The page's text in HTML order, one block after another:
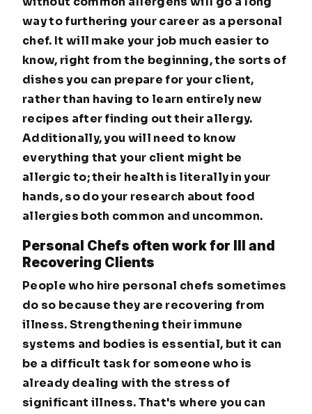
way to furthering your career as a personal
chef. It will make your job much easier to
know, right from the beginning, the sorts of
dishes you can prepare for your client,
rather than having to learn entirely new
recipes after finding out their allergy.
Additionally, you will need to know
everything that your client might be
allergic to; their health is literally in your
hands, so do your research about food
allergies both common and uncommon.
Personal Chefs often work for Ill and
Recovering Clients
People who hire personal chefs sometimes
do so because they are recovering from
illness. Strengthening their immune
systems and bodies is essential, but it can
be a difficult task for someone who is
already dealing with the stress of
significant illness. That's where you can